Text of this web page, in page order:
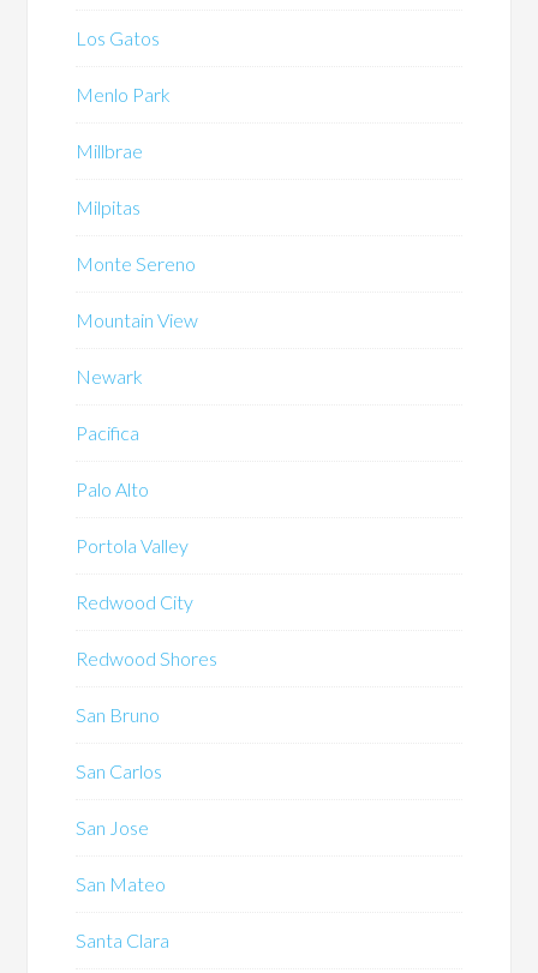
Los Gatos
Menlo Park
Millbrae
Milpitas
Monte Sereno
Mountain View
Newark
Pacifica
Palo Alto
Portola Valley
Redwood City
Redwood Shores
San Bruno
San Carlos
San Jose
San Mateo
Santa Clara